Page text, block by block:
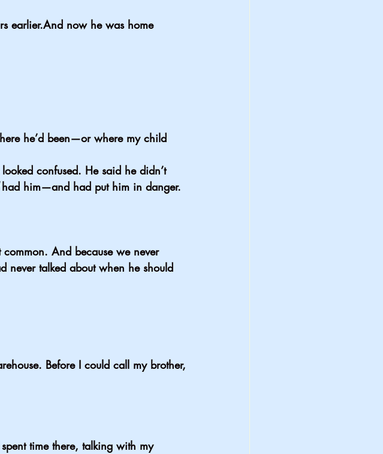
earlier.And now he was home
he’d been—or where my child
confused. He said he didn’t
him—and had put him in danger.
And because we never
never talked about when he should
Before I could call my brother,
time there, talking with my